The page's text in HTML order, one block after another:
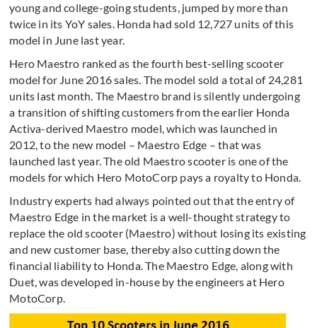
young and college-going students, jumped by more than
twice in its YoY sales. Honda had sold 12,727 units of this
model in June last year.
Hero Maestro ranked as the fourth best-selling scooter
model for June 2016 sales. The model sold a total of 24,281
units last month. The Maestro brand is silently undergoing
a transition of shifting customers from the earlier Honda
Activa-derived Maestro model, which was launched in
2012, to the new model – Maestro Edge – that was
launched last year. The old Maestro scooter is one of the
models for which Hero MotoCorp pays a royalty to Honda.
Industry experts had always pointed out that the entry of
Maestro Edge in the market is a well-thought strategy to
replace the old scooter (Maestro) without losing its existing
and new customer base, thereby also cutting down the
financial liability to Honda. The Maestro Edge, along with
Duet, was developed in-house by the engineers at Hero
MotoCorp.